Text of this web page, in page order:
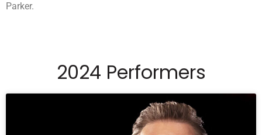
Parker.
2024 Performers